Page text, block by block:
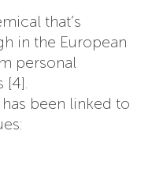
that’s
in the European
personal
been linked to